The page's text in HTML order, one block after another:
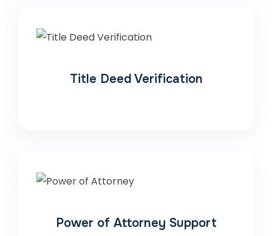
Title Deed Verification
Power of Attorney Support